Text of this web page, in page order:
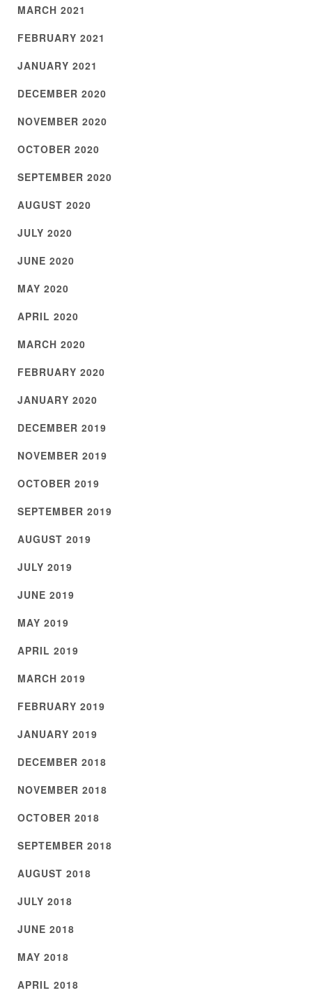
MARCH 2021
FEBRUARY 2021
JANUARY 2021
DECEMBER 2020
NOVEMBER 2020
OCTOBER 2020
SEPTEMBER 2020
AUGUST 2020
JULY 2020
JUNE 2020
MAY 2020
APRIL 2020
MARCH 2020
FEBRUARY 2020
JANUARY 2020
DECEMBER 2019
NOVEMBER 2019
OCTOBER 2019
SEPTEMBER 2019
AUGUST 2019
JULY 2019
JUNE 2019
MAY 2019
APRIL 2019
MARCH 2019
FEBRUARY 2019
JANUARY 2019
DECEMBER 2018
NOVEMBER 2018
OCTOBER 2018
SEPTEMBER 2018
AUGUST 2018
JULY 2018
JUNE 2018
MAY 2018
APRIL 2018